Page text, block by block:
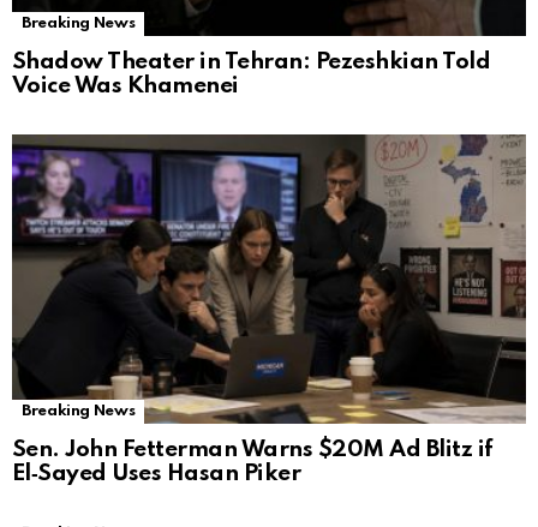
Breaking News
Shadow Theater in Tehran: Pezeshkian Told
Voice Was Khamenei
Breaking News
Sen. John Fetterman Warns $20M Ad Blitz if
El‑Sayed Uses Hasan Piker